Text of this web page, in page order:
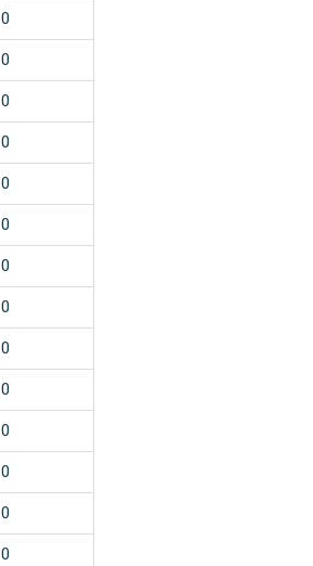
0
0
0
0
0
0
0
0
0
0
0
0
0
0